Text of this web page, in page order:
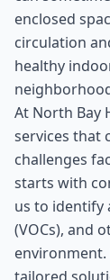
enclosed
circulation
healthy
At North Bay
services that
challenges
starts with
us to identify
(VOCs), and